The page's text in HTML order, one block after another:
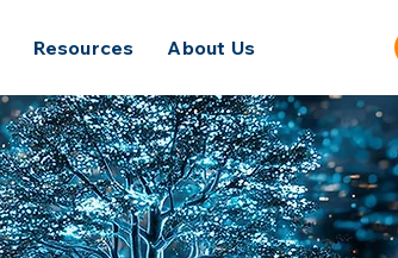
Resources About Us